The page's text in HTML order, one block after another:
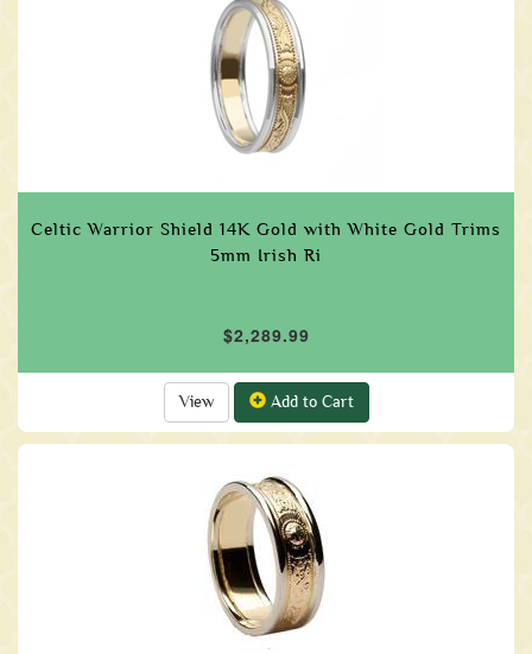
Celtic Warrior Shield 14K Gold with White Gold Trims
5mm Irish Ri
$2,289.99
View Add to Cart